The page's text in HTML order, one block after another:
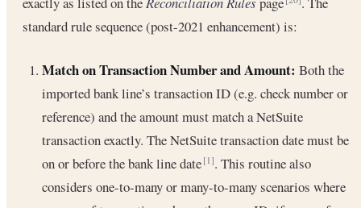
standard rule sequence (post-2021 enhancement) is:
Match on Transaction Number and Amount: Both the
imported bank line’s transaction ID (e.g. check number or
reference) and the amount must match a NetSuite
transaction exactly. The NetSuite transaction date must be
on or before the bank line date[1]. This routine also
considers one-to-many or many-to-many scenarios where